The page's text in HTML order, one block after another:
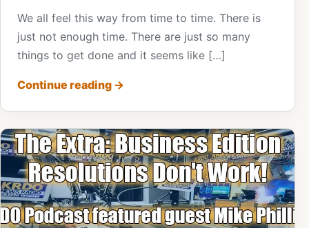
We all feel this way from time to time. There is
just not enough time. There are just so many
things to get done and it seems like […]
Continue reading →